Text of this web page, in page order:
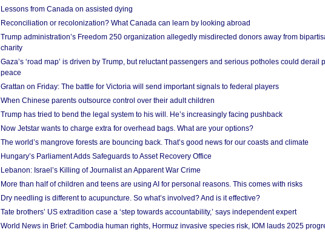
Lessons from Canada on assisted dying
Reconciliation or recolonization? What Canada can learn by looking abroad
Trump administration’s Freedom 250 organization allegedly misdirected donors away from
charity
Gaza’s ‘road map’ is driven by Trump, but reluctant passengers and serious potholes could derail
peace
Grattan on Friday: The battle for Victoria will send important signals to federal players
When Chinese parents outsource control over their adult children
Trump has tried to bend the legal system to his will. He’s increasingly facing pushback
Now Jetstar wants to charge extra for overhead bags. What are your options?
The world’s mangrove forests are bouncing back. That’s good news for our coasts and climate
Hungary’s Parliament Adds Safeguards to Asset Recovery Office
Lebanon: Israel’s Killing of Journalist an Apparent War Crime
More than half of children and teens are using AI for personal reasons. This comes with risks
Dry needling is different to acupuncture. So what’s involved? And is it effective?
Tate brothers’ US extradition case a ‘step towards accountability,’ says independent expert
World News in Brief: Cambodia human rights, Hormuz invasive species risk, IOM lauds 2025